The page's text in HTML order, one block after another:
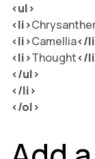
<ul>
<li>
<li>Camellia</li
<li>Thought</li
</ul>
</li>
</ol>